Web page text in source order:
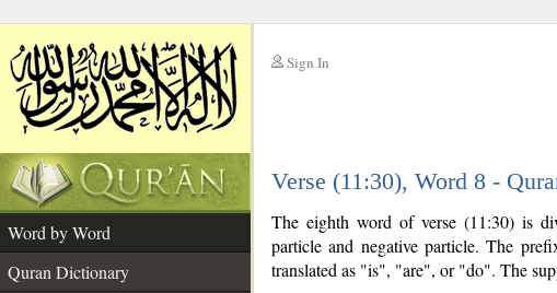
Sign In
Verse (11:30), Word 8 -
Word by Word
Quran Dictionary
The eighth word of verse (11:30) is
particle and negative particle. The
translated as "is", "are", or "do". The